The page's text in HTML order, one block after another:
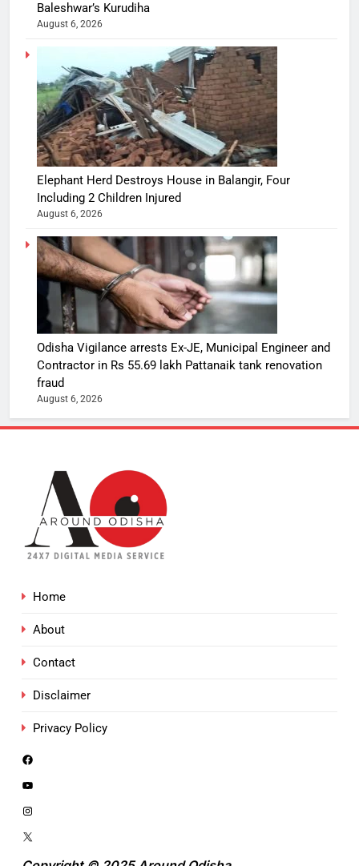
Baleshwar’s Kurudiha
August 6, 2026
Elephant Herd Destroys House in Balangir, Four
Including 2 Children Injured
August 6, 2026
Odisha Vigilance arrests Ex-JE, Municipal Engineer and
Contractor in Rs 55.69 lakh Pattanaik tank renovation
fraud
August 6, 2026
Home
About
Contact
Disclaimer
Privacy Policy